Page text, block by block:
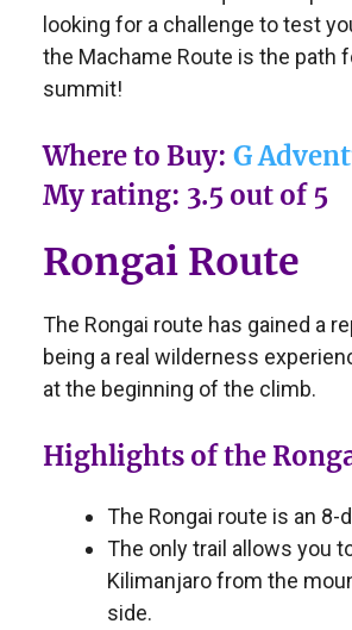
looking for a challenge to test
the Machame Route is the path
summit!
Where to Buy: G
My rating: 3.5 out of 5
Rongai Route
The Rongai route has gained a
being a real wilderness
at the beginning of the climb.
Highlights of the
The Rongai route is an 8-
The only trail allows you
Kilimanjaro from the
side.